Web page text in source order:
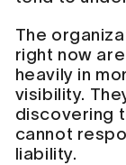
The
right now
heavily in
visibility.
discovering
cannot
liability.